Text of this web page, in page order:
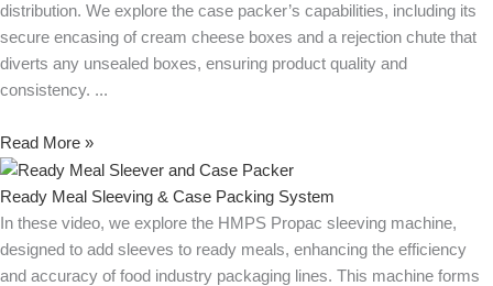
distribution. We explore the case packer’s capabilities, including its
secure encasing of cream cheese boxes and a rejection chute that
diverts any unsealed boxes, ensuring product quality and
consistency.
Read More »
Ready Meal Sleeving & Case Packing System
In these video, we explore the HMPS Propac sleeving machine,
designed to add sleeves to ready meals, enhancing the efficiency
and accuracy of food industry packaging lines. This machine forms